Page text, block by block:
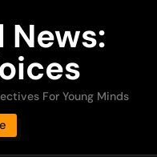
News:
For Young Minds